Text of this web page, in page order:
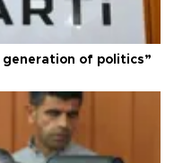
generation of politics”